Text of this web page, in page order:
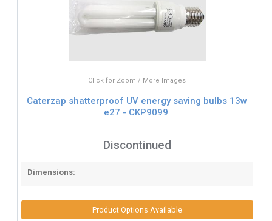
Click for Zoom / More Images
Caterzap shatterproof UV energy saving bulbs 13w
e27 - CKP9099
Discontinued
Dimensions:
Product Options Available